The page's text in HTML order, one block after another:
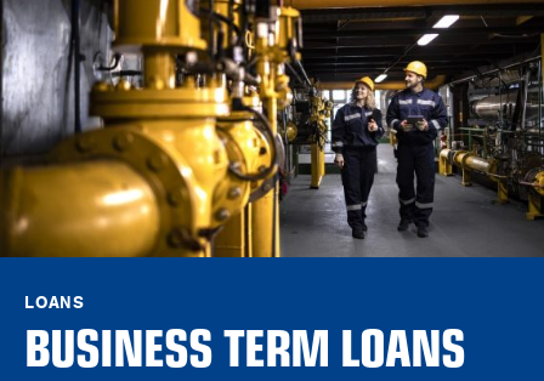
LOANS
BUSINESS TERM LOANS